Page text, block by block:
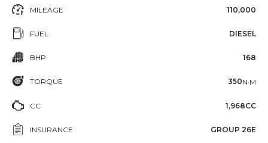
MILEAGE 110,000
FUEL DIESEL
BHP 168
TORQUE 350N·M
CC 1,968CC
INSURANCE GROUP 26E